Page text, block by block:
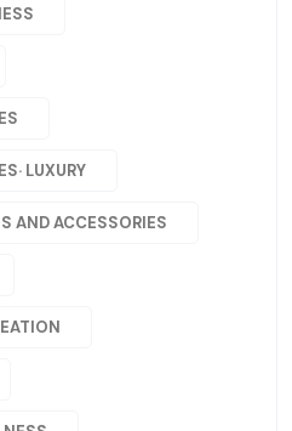
LUXURY
AND ACCESSORIES